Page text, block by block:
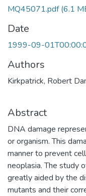
MQ45071.pdf(6.1
Date
1999-09-
Authors
Kirkpatrick, Robert
Abstract
DNA damage
or organism. This
manner to prevent
neoplasia. The study
greatly aided by the
mutants and their